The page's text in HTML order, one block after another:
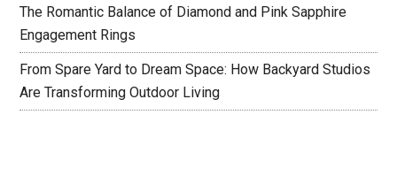
The Romantic Balance of Diamond and Pink Sapphire
Engagement Rings
From Spare Yard to Dream Space: How Backyard Studios
Are Transforming Outdoor Living